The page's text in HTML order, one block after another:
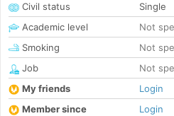
Civil status
Single
Academic level
Not
Smoking
Not
Job
Not
My friends
Login
Member since
Login